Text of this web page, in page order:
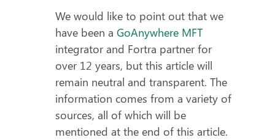
We would like to point out that we
have been a GoAnywhere MFT
integrator and Fortra partner for
over 12 years, but this article will
remain neutral and transparent. The
information comes from a variety of
sources, all of which will be
mentioned at the end of this article.